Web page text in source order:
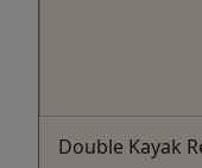
Double Kayak